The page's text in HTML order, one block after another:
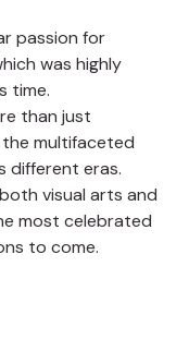
passion for
was highly
time.
than just
multifaceted
different eras.
visual arts and
most celebrated
to come.